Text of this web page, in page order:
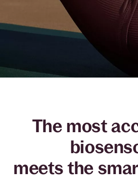
The most
meets the